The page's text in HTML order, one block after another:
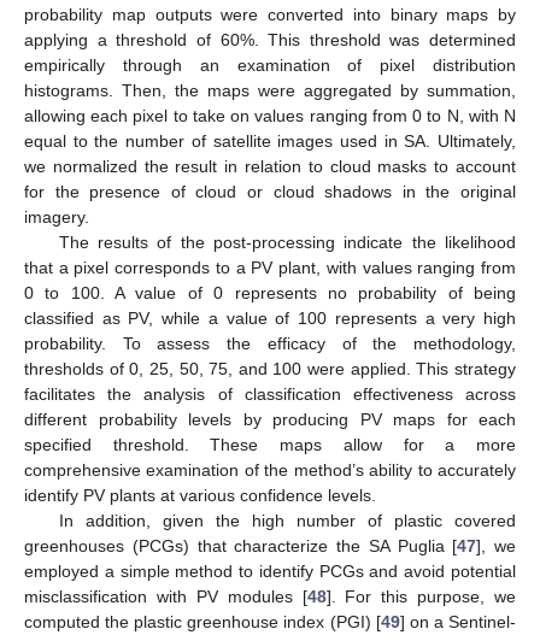
probability map outputs were converted into binary maps by
applying a threshold of 60%. This threshold was determined
empirically through an examination of pixel distribution
histograms. Then, the maps were aggregated by summation,
allowing each pixel to take on values ranging from 0 to N, with N
equal to the number of satellite images used in SA. Ultimately,
we normalized the result in relation to cloud masks to account
for the presence of cloud or cloud shadows in the original
imagery.
The results of the post-processing indicate the likelihood
that a pixel corresponds to a PV plant, with values ranging from
0 to 100. A value of 0 represents no probability of being
classified as PV, while a value of 100 represents a very high
probability. To assess the efficacy of the methodology,
thresholds of 0, 25, 50, 75, and 100 were applied. This strategy
facilitates the analysis of classification effectiveness across
different probability levels by producing PV maps for each
specified threshold. These maps allow for a more
comprehensive examination of the method’s ability to accurately
identify PV plants at various confidence levels.
In addition, given the high number of plastic covered
greenhouses (PCGs) that characterize the SA Puglia [47], we
employed a simple method to identify PCGs and avoid potential
misclassification with PV modules [48]. For this purpose, we
computed the plastic greenhouse index (PGI) [49] on a Sentinel-